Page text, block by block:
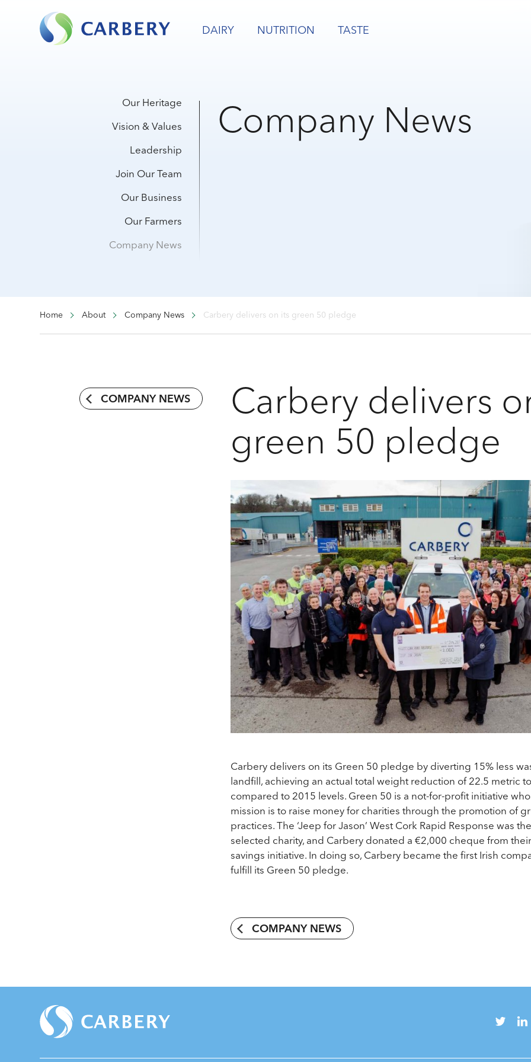
DAIRY NUTRITION TASTE
Our Heritage
Vision & Values
Leadership
Join Our Team
Our Business
Our Farmers
Company News
Company News
Home About Company News Carbery delivers on its green 50 pledge
COMPANY NEWS Carbery delivers
green 50 pledge
Carbery delivers on its Green 50 pledge by diverting 15% less
landfill, achieving an actual total weight reduction of 22.5 metric
compared to 2015 levels. Green 50 is a not-for-profit initiative
mission is to raise money for charities through the promotion of
practices. The ‘Jeep for Jason’ West Cork Rapid Response was
selected charity, and Carbery donated a €2,000 cheque from
savings initiative. In doing so, Carbery became the first Irish
fulfill its Green 50 pledge.
COMPANY NEWS